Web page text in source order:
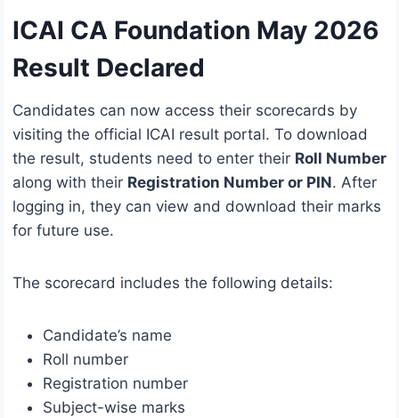
ICAI CA Foundation May 2026
Result Declared
Candidates can now access their scorecards by
visiting the official ICAI result portal. To download
the result, students need to enter their Roll Number
along with their Registration Number or PIN. After
logging in, they can view and download their marks
for future use.
The scorecard includes the following details:
Candidate’s name
Roll number
Registration number
Subject-wise marks